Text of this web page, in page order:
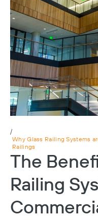
/
Why Glass Railing Systems
Railings
The
Railing